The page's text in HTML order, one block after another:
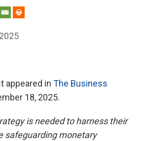
appeared in The Business
18, 2025.
is needed to harness their
safeguarding monetary